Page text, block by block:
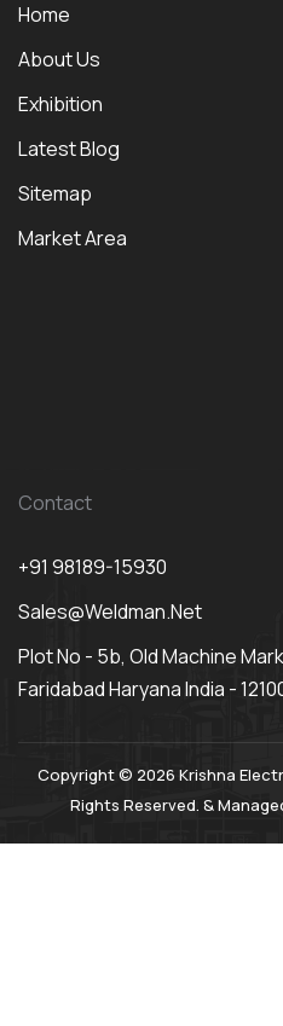
Home
About Us
Exhibition
Latest Blog
Sitemap
Market Area
Contact
+91 98189-15930
Sales@weldman.net
Plot No - 5b, Old Machine
Faridabad Haryana India -
Copyright © 2026 Krishna
Rights Reserved. &